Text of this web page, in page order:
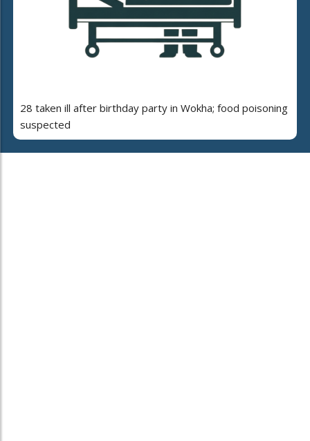
28 taken ill after birthday party in Wokha; food poisoning
suspected